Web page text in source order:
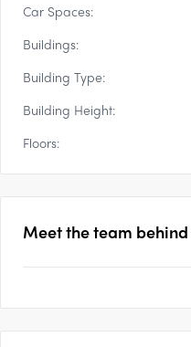
Car Spaces:
Buildings:
Building Type:
Building Height:
Floors:
Meet the team behind